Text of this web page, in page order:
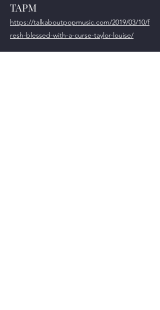
TAPM
https://talkaboutpopmusic.com/2019/03/10/f
resh-blessed-with-a-curse-taylor-louise/